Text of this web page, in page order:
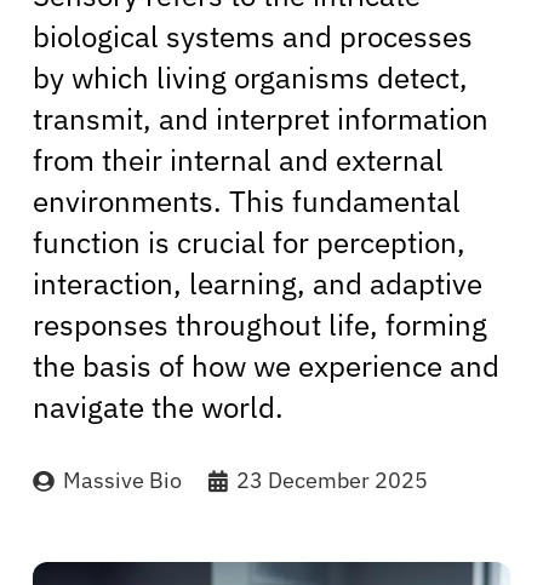
biological systems and processes
by which living organisms detect,
transmit, and interpret information
from their internal and external
environments. This fundamental
function is crucial for perception,
interaction, learning, and adaptive
responses throughout life, forming
the basis of how we experience and
navigate the world.
Massive Bio 23 December 2025